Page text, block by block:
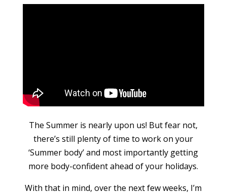
The Summer is nearly upon us! But fear not,
there’s still plenty of time to work on your
‘Summer body’ and most importantly getting
more body-confident ahead of your holidays.
With that in mind, over the next few weeks, I’m